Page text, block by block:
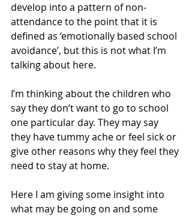
develop into a pattern of non-
attendance to the point that it is
defined as ‘emotionally based school
avoidance’, but this is not what I’m
talking about here.
I’m thinking about the children who
say they don’t want to go to school
one particular day. They may say
they have tummy ache or feel sick or
give other reasons why they feel they
need to stay at home.
Here I am giving some insight into
what may be going on and some